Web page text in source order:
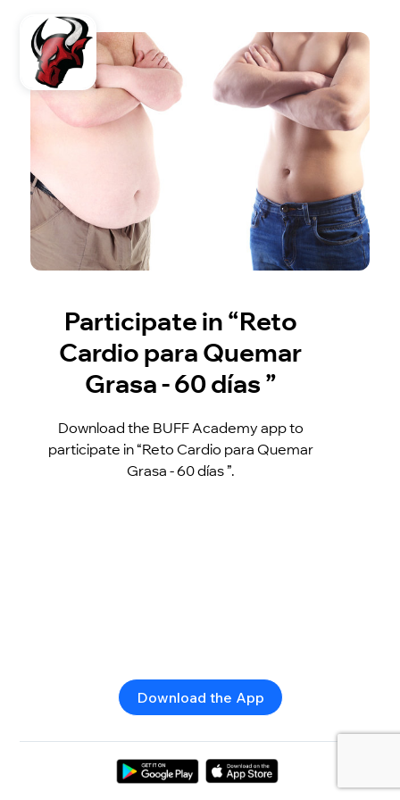
Participate in “Reto
Cardio para Quemar
Grasa - 60 días ”
Download the BUFF Academy app to
participate in “Reto Cardio para Quemar
Grasa - 60 días ”.
Download the App